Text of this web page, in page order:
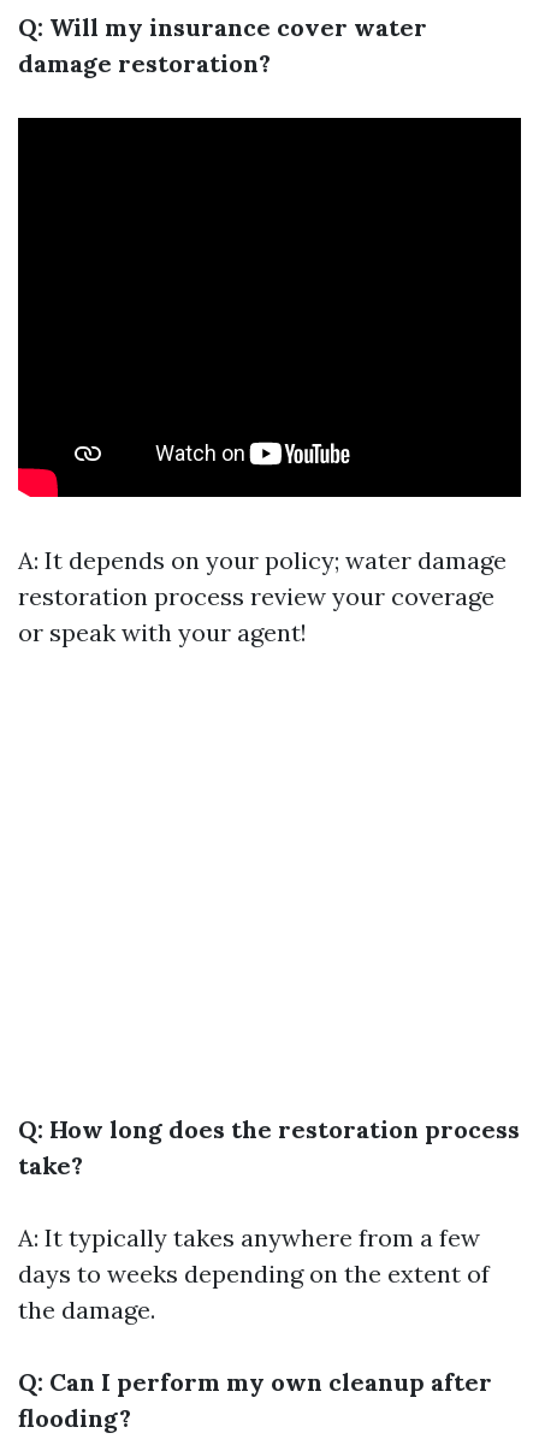
Q: Will my insurance cover water
damage restoration?
A: It depends on your policy; water damage
restoration process review your coverage
or speak with your agent!
Q: How long does the restoration process
take?
A: It typically takes anywhere from a few
days to weeks depending on the extent of
the damage.
Q: Can I perform my own cleanup after
flooding?